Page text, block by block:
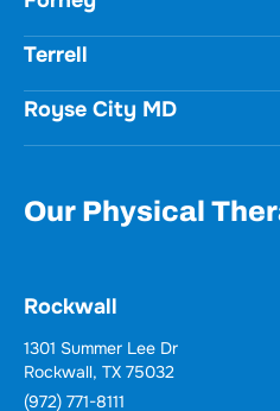
Our Physical
Wylie